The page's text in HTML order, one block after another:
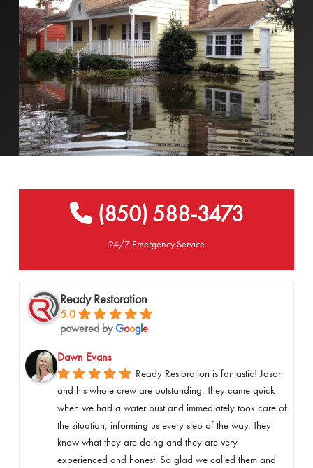
(850) 588-3473
24/7 Emergency Service
Ready Restoration
5.0
powered byGoogle
Dawn Evans
Ready Restoration is fantastic! Jason
and his whole crew are outstanding. They came quick
when we had a water bust and immediately took care of
the situation, informing us every step of the way. They
know what they are doing and they are very
experienced and honest. So glad we called them and